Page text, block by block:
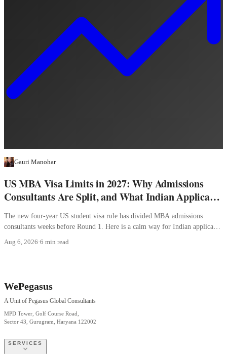
Gauri Manohar
US MBA Visa Limits in 2027: Why Admissions
Consultants Are Split, and What Indian Applicants
Should Do
The new four-year US student visa rule has divided MBA admissions
consultants weeks before Round 1. Here is a calm way for Indian applicants
Aug 6, 2026·6 min read
WePegasus
A Unit of Pegasus Global Consultants
MPD Tower, Golf Course Road,
Sector 43, Gurugram, Haryana 122002
SERVICES